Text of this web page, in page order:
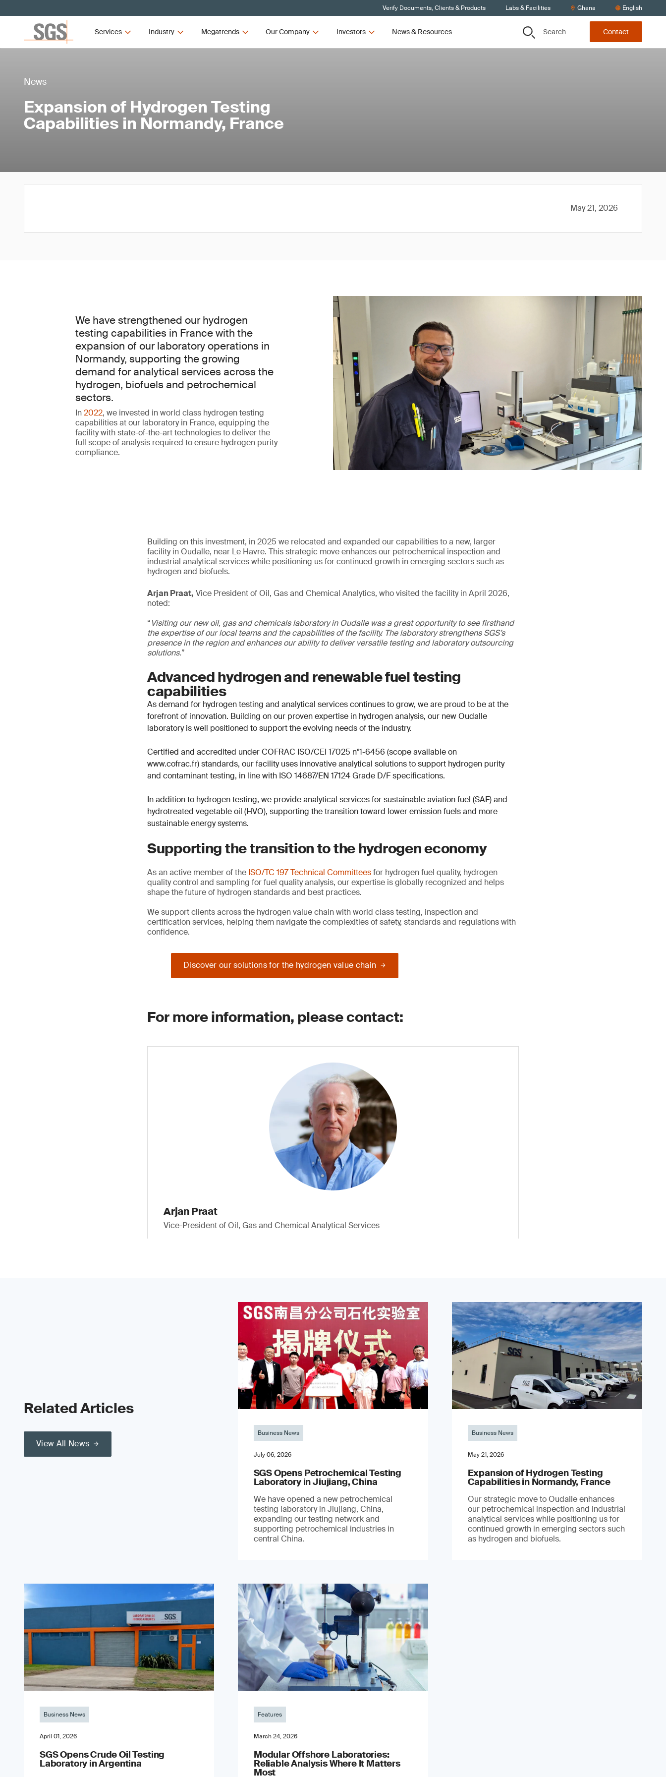
Verify Documents, Clients & Products Labs & Facilities Ghana English
Services Industry Megatrends Our Company Investors News & Resources Search Contact
News
Expansion of Hydrogen Testing
Capabilities in Normandy, France
May 21, 2026
We have strengthened our hydrogen
testing capabilities in France with the
expansion of our laboratory operations in
Normandy, supporting the growing
demand for analytical services across the
hydrogen, biofuels and petrochemical
sectors.
In2022, we invested in world class hydrogen testing
capabilities at our laboratory in France, equipping the
facility with state-of-the-art technologies to deliver the
full scope of analysis required to ensure hydrogen purity
compliance.
Building on this investment, in 2025 we relocated and expanded our capabilities to a new, larger
facility in Oudalle, near Le Havre. This strategic move enhances our petrochemical inspection and
industrial analytical services while positioning us for continued growth in emerging sectors such as
hydrogen and biofuels.
Arjan Praat, Vice President of Oil, Gas and Chemical Analytics, who visited the facility in April 2026,
noted:
“Visiting our new oil, gas and chemicals laboratory in Oudalle was a great opportunity to see firsthand
the expertise of our local teams and the capabilities of the facility. The laboratory strengthens SGS’s
presence in the region and enhances our ability to deliver versatile testing and laboratory outsourcing
solutions.”
Advanced hydrogen and renewable fuel testing
capabilities
As demand for hydrogen testing and analytical services continues to grow, we are proud to be at the
forefront of innovation. Building on our proven expertise in hydrogen analysis, our new Oudalle
laboratory is well positioned to support the evolving needs of the industry.
Certified and accredited under COFRAC ISO/CEI 17025 n°1-6456 (scope available on
www.cofrac.fr) standards, our facility uses innovative analytical solutions to support hydrogen purity
and contaminant testing, in line with ISO 14687/EN 17124 Grade D/F specifications.
In addition to hydrogen testing, we provide analytical services for sustainable aviation fuel (SAF) and
hydrotreated vegetable oil (HVO), supporting the transition toward lower emission fuels and more
sustainable energy systems.
Supporting the transition to the hydrogen economy
As an active member of the ISO/TC 197 Technical Committeesfor hydrogen fuel quality, hydrogen
quality control and sampling for fuel quality analysis, our expertise is globally recognized and helps
shape the future of hydrogen standards and best practices.
We support clients across the hydrogen value chain with world class testing, inspection and
certification services, helping them navigate the complexities of safety, standards and regulations with
confidence.
Discover our solutions for the hydrogen value chain
For more information, please contact:
Arjan Praat
Vice-President of Oil, Gas and Chemical Analytical Services
Related Articles
View All News
Business News
July 06, 2026
SGS Opens Petrochemical Testing
Laboratory in Jiujiang, China
We have opened a new petrochemical
testing laboratory in Jiujiang, China,
expanding our testing network and
supporting petrochemical industries in
central China.
Business News
May 21, 2026
Expansion of Hydrogen Testing
Capabilities in Normandy, France
Our strategic move to Oudalle enhances
our petrochemical inspection and industrial
analytical services while positioning us for
continued growth in emerging sectors such
as hydrogen and biofuels.
Business News
April 01, 2026
SGS Opens Crude Oil Testing
Laboratory in Argentina
Features
March 24, 2026
Modular Offshore Laboratories:
Reliable Analysis Where It Matters
Most